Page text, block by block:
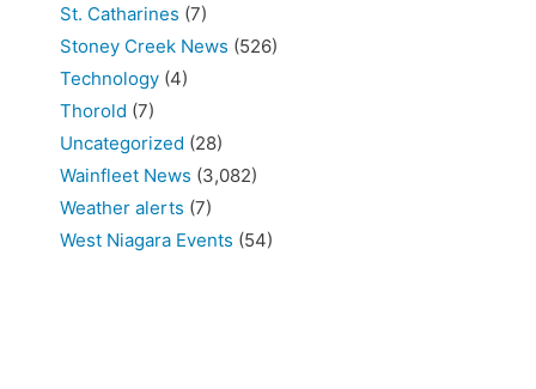
St. Catharines (7)
Stoney Creek News (526)
Technology (4)
Thorold (7)
Uncategorized (28)
Wainfleet News (3,082)
Weather alerts (7)
West Niagara Events (54)